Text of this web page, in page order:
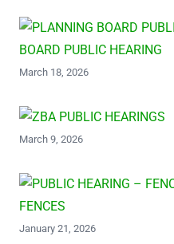
BOARD PUBLIC HEARING
March 18, 2026
March 9, 2026
FENCES
January 21, 2026